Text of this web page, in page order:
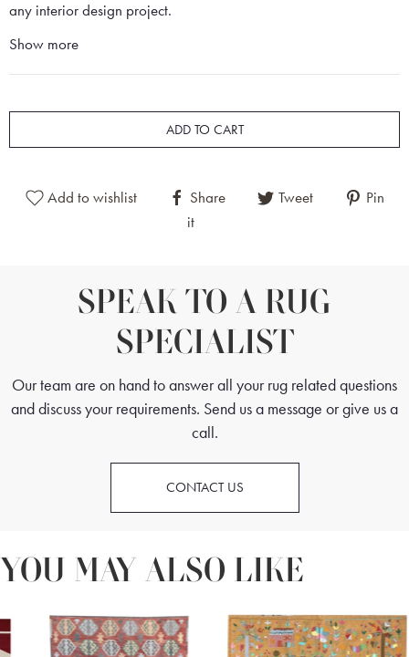
any interior design project.
Show more
ADD TO CART
Add to wishlist Share Tweet
Pin
it
SPEAK TO A RUG
SPECIALIST
Our team are on hand to answer all your rug related questions
and discuss your requirements. Send us a message or give us a
call.
CONTACT US
YOU MAY ALSO LIKE